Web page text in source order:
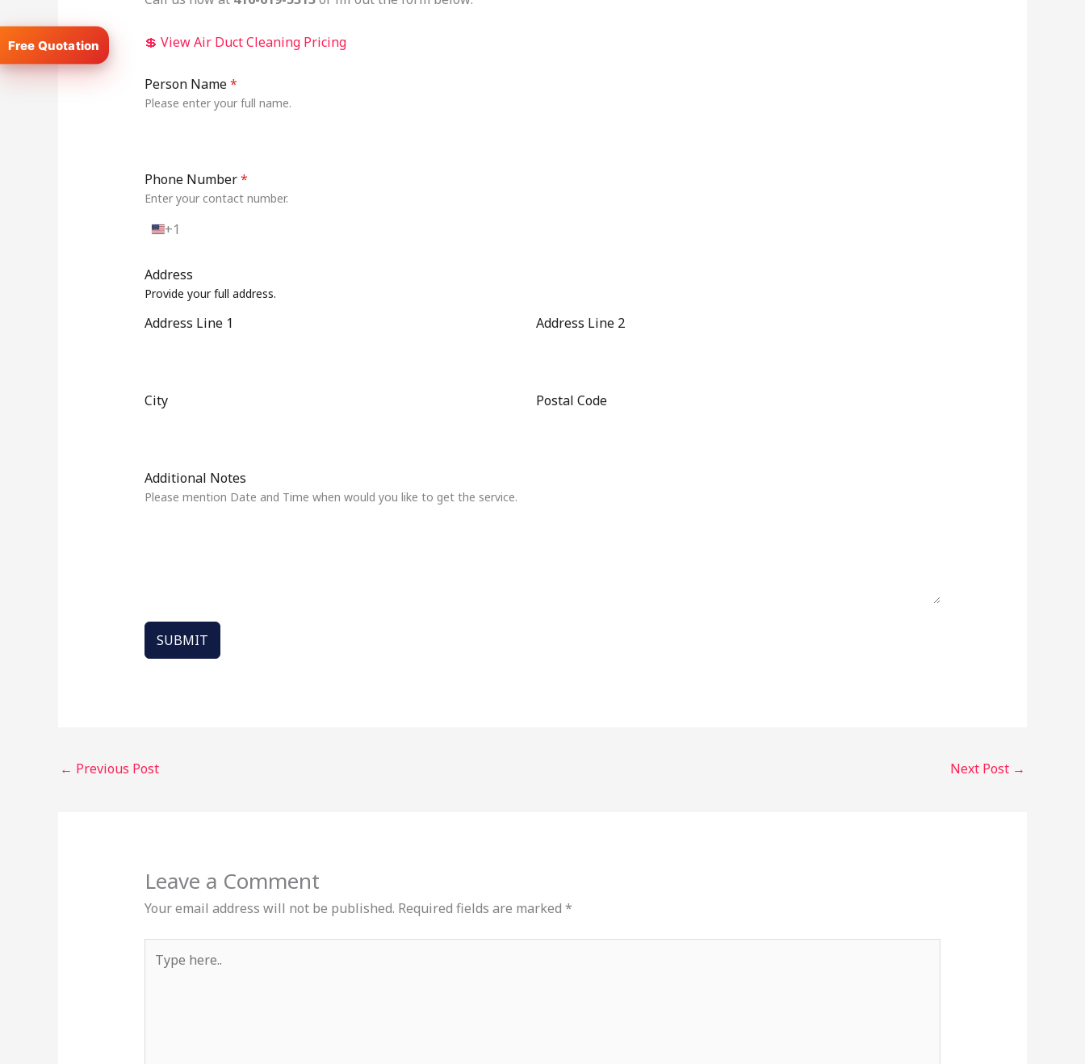
💲 View Air Duct Cleaning Pricing
Person Name*
Please enter your full name.
Phone Number*
Enter your contact number.
U
i
e
d
t
e
+1
Address
Provide your full address.
Address Line 1 Address Line 2
City Postal Code
Additional Notes
Please mention Date and Time when would you like to get the service.
SUBMIT
← Previous Post Next Post →
Leave a Comment
Your email address will not be published. Required fields are marked *
here..